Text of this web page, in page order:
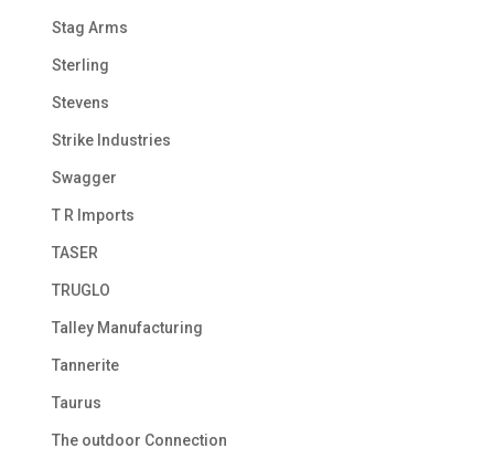
Stag Arms
Sterling
Stevens
Strike Industries
Swagger
T R Imports
TASER
TRUGLO
Talley Manufacturing
Tannerite
Taurus
The outdoor Connection